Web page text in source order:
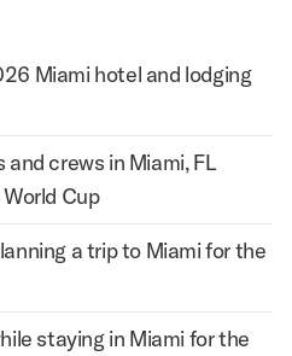
Miami hotel and lodging
crews in Miami, FL
Cup
a trip to Miami for the
staying in Miami for the